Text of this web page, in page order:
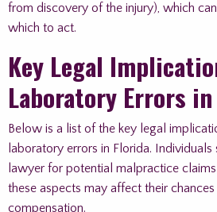
from discovery of the injury), which
which to act.
Key Legal
Laboratory Errors
Below is a list of the key legal
laboratory errors in Florida. Individuals
lawyer for potential malpractice
these aspects may affect their
compensation.